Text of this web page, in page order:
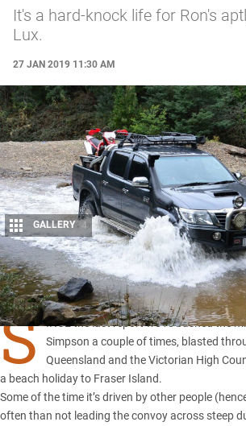
It's a hard-knock life for Ron's
Lux.
27 JAN 2019 11:30 AM
Share
GALLERY 4
S INCE the last reportwe’ve bashed the
Simpson a couple of times, blasted
Queensland and theVictorian High
a beach holiday to Fraser Island.
Some of the time it’s driven by other people
often than not leading the convoy across steep